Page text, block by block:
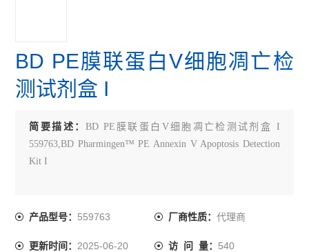
BD PE膜联蛋白V细胞凋亡检
测试剂盒 I
简要描述：BD PE膜联蛋白V细胞凋亡检测试剂盒 I
559763,BD Pharmingen™ PE Annexin V Apoptosis Detection
Kit I
产品型号： 559763 厂商性质： 代理商
更新时间：2025-06-20 访 问 量： 540